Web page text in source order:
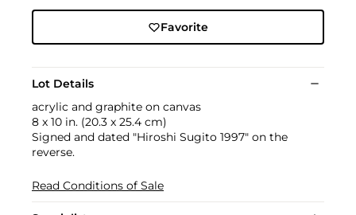
Favorite
Lot Details
acrylic and graphite on canvas
8 x 10 in. (20.3 x 25.4 cm)
Signed and dated "Hiroshi Sugito 1997" on the
reverse.
Read Conditions of Sale